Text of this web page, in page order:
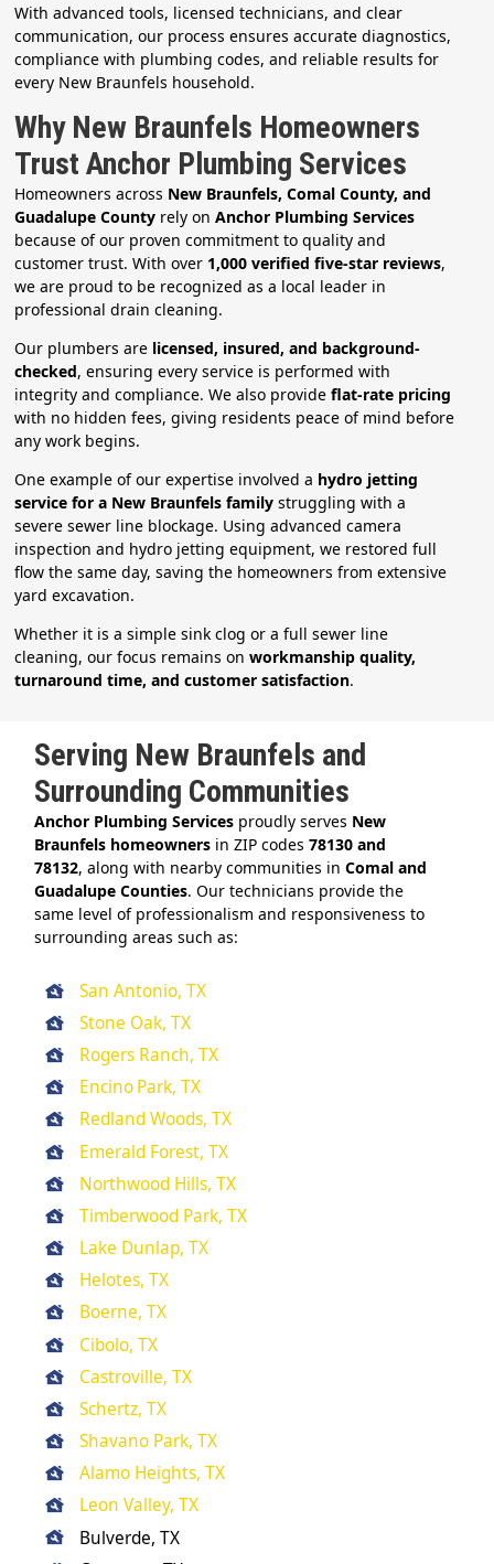
With advanced tools, licensed technicians, and clear
communication, our process ensures accurate diagnostics,
compliance with plumbing codes, and reliable results for
every New Braunfels household.
Why New Braunfels Homeowners
Trust Anchor Plumbing Services
Homeowners across New Braunfels, Comal County, and
Guadalupe County rely onAnchor Plumbing Services
because of our proven commitment to quality and
customer trust. With over 1,000 verified five-star reviews,
we are proud to be recognized as a local leader in
professional drain cleaning.
Our plumbers are licensed, insured, and background-
checked, ensuring every service is performed with
integrity and compliance. We also provideflat-rate pricing
with no hidden fees, giving residents peace of mind before
any work begins.
One example of our expertise involved a hydro jetting
service for a New Braunfels family struggling with a
severe sewer line blockage. Using advanced camera
inspection and hydro jetting equipment, we restored full
flow the same day, saving the homeowners from extensive
yard excavation.
Whether it is a simple sink clog or a full sewer line
cleaning, our focus remains onworkmanship quality,
turnaround time, and customer satisfaction.
Serving New Braunfels and
Surrounding Communities
Anchor Plumbing Services proudly serves New
Braunfels homeowners in ZIP codes78130 and
78132, along with nearby communities inComal and
Guadalupe Counties. Our technicians provide the
same level of professionalism and responsiveness to
surrounding areas such as:
San Antonio, TX
Stone Oak, TX
Rogers Ranch, TX
Encino Park, TX
Redland Woods, TX
Emerald Forest, TX
Northwood Hills, TX
Timberwood Park, TX
Lake Dunlap, TX
Helotes, TX
Boerne, TX
Cibolo, TX
Castroville, TX
Schertz, TX
Shavano Park, TX
Alamo Heights, TX
Leon Valley, TX
Bulverde, TX